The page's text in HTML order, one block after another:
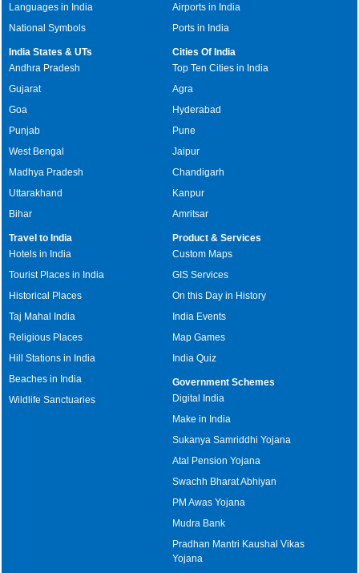
Languages in India
National Symbols
Airports in India
Ports in India
India States & UTs
Andhra Pradesh
Gujarat
Goa
Punjab
West Bengal
Madhya Pradesh
Uttarakhand
Bihar
Cities Of India
Top Ten Cities in India
Agra
Hyderabad
Pune
Jaipur
Chandigarh
Kanpur
Amritsar
Travel to India
Hotels in India
Tourist Places in India
Historical Places
Taj Mahal India
Religious Places
Hill Stations in India
Beaches in India
Wildlife Sanctuaries
Product & Services
Custom Maps
GIS Services
On this Day in History
India Events
Map Games
India Quiz
Government Schemes
Digital India
Make in India
Sukanya Samriddhi Yojana
Atal Pension Yojana
Swachh Bharat Abhiyan
PM Awas Yojana
Mudra Bank
Pradhan Mantri Kaushal Vikas
Yojana